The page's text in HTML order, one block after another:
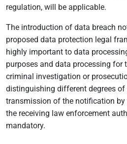
regulation, will be applicable.
The introduction of data breach
proposed data protection legal
highly important to data
purposes and data processing for
criminal investigation or
distinguishing different degrees
transmission of the notification
the receiving law enforcement
mandatory.